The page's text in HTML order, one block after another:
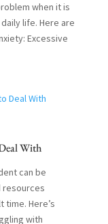
when it is
life. Here are
Excessive
With
can be
resources
time. Here’s
with